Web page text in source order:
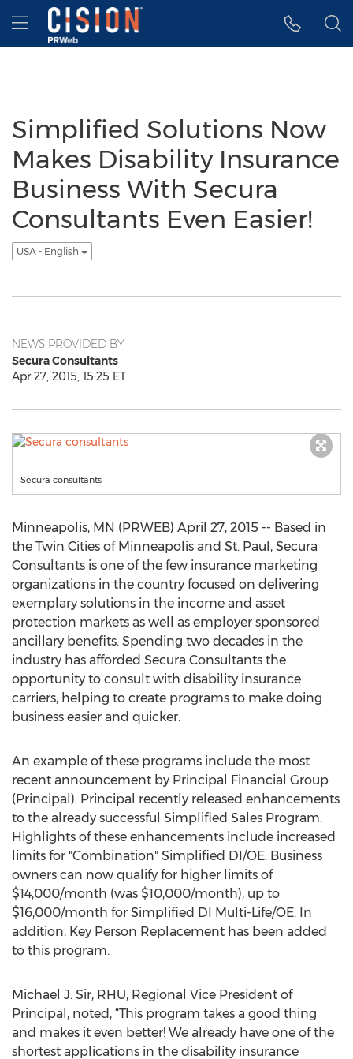
Accessibility Statement
Skip Navigation
Hamburger menu
Simplified Solutions Now
Makes Disability Insurance
Business With Secura
Consultants Even Easier!
USA - English
NEWS PROVIDED BY
Secura Consultants
Apr 27, 2015, 15:25 ET
Secura consultants
Minneapolis, MN (PRWEB) April 27, 2015 -- Based in
the Twin Cities of Minneapolis and St. Paul, Secura
Consultants is one of the few insurance marketing
organizations in the country focused on delivering
exemplary solutions in the income and asset
protection markets as well as employer sponsored
ancillary benefits. Spending two decades in the
industry has afforded Secura Consultants the
opportunity to consult with disability insurance
carriers, helping to create programs to make doing
business easier and quicker.
An example of these programs include the most
recent announcement by Principal Financial Group
(Principal). Principal recently released enhancements
to the already successful Simplified Sales Program.
Highlights of these enhancements include increased
limits for "Combination" Simplified DI/OE. Business
owners can now qualify for higher limits of
$14,000/month (was $10,000/month), up to
$16,000/month for Simplified DI Multi-Life/OE. In
addition, Key Person Replacement has been added
to this program.
Michael J. Sir, RHU, Regional Vice President of
Principal, noted, “This program takes a good thing
and makes it even better! We already have one of the
shortest applications in the disability insurance